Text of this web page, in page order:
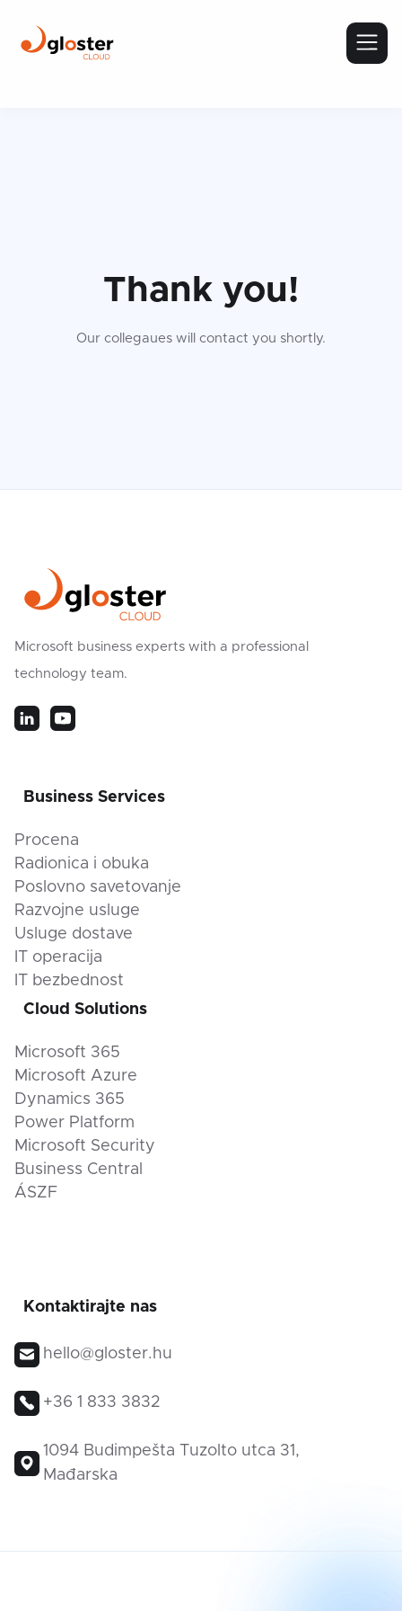
Thank you!
Our collegaues will contact you shortly.
Microsoft business experts with a professional
technology team.
Business Services
Procena
Radionica i obuka
Poslovno savetovanje
Razvojne usluge
Usluge dostave
IT operacija
IT bezbednost
Cloud Solutions
Microsoft 365
Microsoft Azure
Dynamics 365
Power Platform
Microsoft Security
Business Central
ÁSZF
Kontaktirajte nas
hello@gloster.hu
+36 1 833 3832
1094 Budimpešta Tuzolto utca 31,
Mađarska